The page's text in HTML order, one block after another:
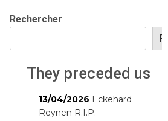
Rechercher
They preceded us
13/04/2026 Eckehard
Reynen R.I.P.